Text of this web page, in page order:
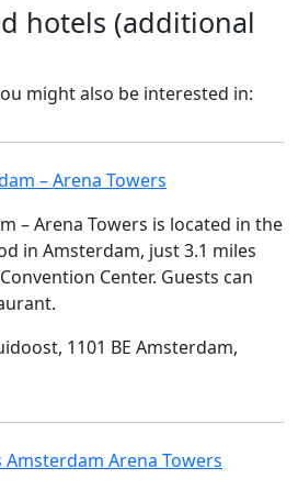
hotels (additional
might also be interested in:
– Arena Towers
– Arena Towers is located in the
in Amsterdam, just 3.1 miles
Center. Guests can
1101 BE Amsterdam,
Amsterdam Arena Towers